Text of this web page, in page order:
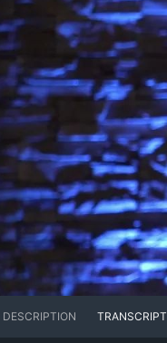
DESCRIPTION TRANSCRIPT